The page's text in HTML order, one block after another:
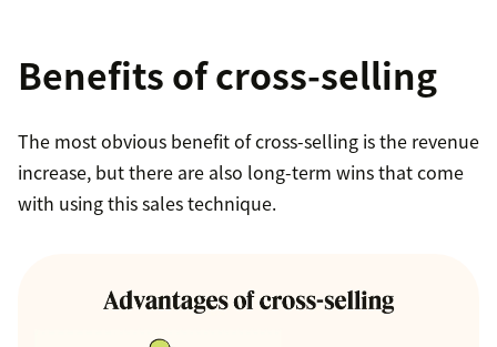
Benefits of cross-selling
The most obvious benefit of cross-selling is the revenue
increase, but there are also long-term wins that come
with using this sales technique.